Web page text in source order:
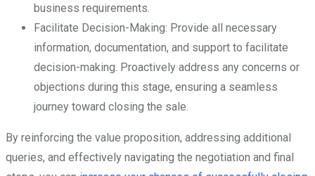
business requirements.
Facilitate Decision-Making: Provide all necessary
information, documentation, and support to facilitate
decision-making. Proactively address any concerns or
objections during this stage, ensuring a seamless
journey toward closing the sale.
By reinforcing the value proposition, addressing additional
queries, and effectively navigating the negotiation and final